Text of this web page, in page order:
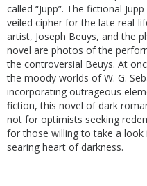
called “Jupp”. The fictional
veiled cipher for the late real-
artist, Joseph Beuys, and the
novel are photos of the
the controversial Beuys. At
the moody worlds of W. G.
incorporating outrageous
fiction, this novel of dark
not for optimists seeking
for those willing to take a look
searing heart of darkness.